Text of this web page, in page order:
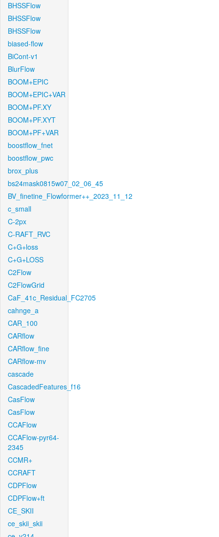
BHSSFlow
BHSSFlow
BHSSFlow
biased-flow
BiCont-v1
BlurFlow
BOOM+EPIC
BOOM+EPIC+VAR
BOOM+PF.XY
BOOM+PF.XYT
BOOM+PF+VAR
boostflow_fnet
boostflow_pwc
brox_plus
bs24mask0815w07_02_06_45
BV_finetine_Flowformer++_2023_11_12
c_small
C-2px
C-RAFT_RVC
C+G+loss
C+G+LOSS
C2Flow
C2FlowGrid
CaF_41c_Residual_FC2705
cahnge_a
CAR_100
CARflow
CARflow_fine
CARflow-mv
cascade
CascadedFeatures_f16
CasFlow
CasFlow
CCAFlow
CCAFlow-pyr64-
2345
CCMR+
CCRAFT
CDPFlow
CDPFlow+ft
CE_SKII
ce_skii_skii